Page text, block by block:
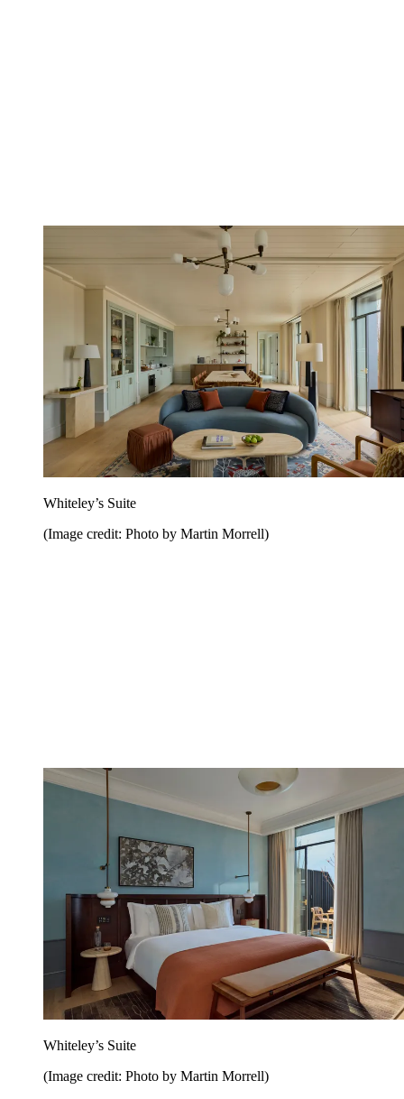
Whiteley’s Suite
(Image credit: Photo by Martin Morrell)
Whiteley’s Suite
(Image credit: Photo by Martin Morrell)